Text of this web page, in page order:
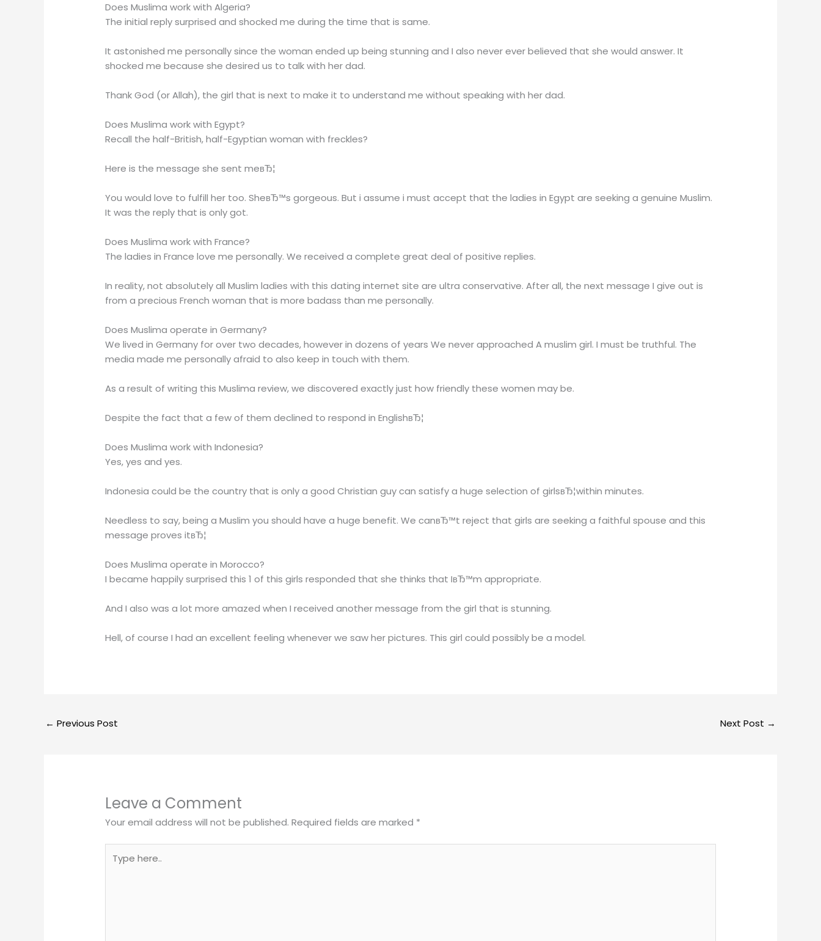
Does Muslima work with Algeria?
The initial reply surprised and shocked me during the time that is same.
It astonished me personally since the woman ended up being stunning and I also never ever believed that she would answer. It
shocked me because she desired us to talk with her dad.
Thank God (or Allah), the girl that is next to make it to understand me without speaking with her dad.
Does Muslima work with Egypt?
Recall the half-British, half-Egyptian woman with freckles?
Here is the message she sent meвЂ¦
You would love to fulfill her too. SheвЂ™s gorgeous. But i assume i must accept that the ladies in Egypt are seeking a genuine Muslim.
It was the reply that is only got.
Does Muslima work with France?
The ladies in France love me personally. We received a complete great deal of positive replies.
In reality, not absolutely all Muslim ladies with this dating internet site are ultra conservative. After all, the next message I give out is
from a precious French woman that is more badass than me personally.
Does Muslima operate in Germany?
We lived in Germany for over two decades, however in dozens of years We never approached A muslim girl. I must be truthful. The
media made me personally afraid to also keep in touch with them.
As a result of writing this Muslima review, we discovered exactly just how friendly these women may be.
Despite the fact that a few of them declined to respond in EnglishвЂ¦
Does Muslima work with Indonesia?
Yes, yes and yes.
Indonesia could be the country that is only a good Christian guy can satisfy a huge selection of girlsвЂ¦within minutes.
Needless to say, being a Muslim you should have a huge benefit. We canвЂ™t reject that girls are seeking a faithful spouse and this
message proves itвЂ¦
Does Muslima operate in Morocco?
I became happily surprised this 1 of this girls responded that she thinks that IвЂ™m appropriate.
And I also was a lot more amazed when I received another message from the girl that is stunning.
Hell, of course I had an excellent feeling whenever we saw her pictures. This girl could possibly be a model.
← Previous Post Next Post →
Leave a Comment
Your email address will not be published. Required fields are marked *
here..